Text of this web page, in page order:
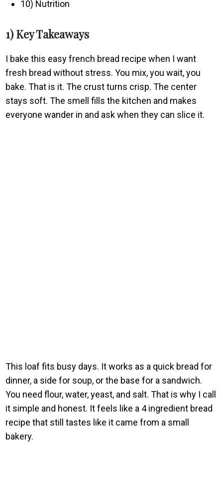
10) Nutrition
1) Key Takeaways
I bake this easy french bread recipe when I want
fresh bread without stress. You mix, you wait, you
bake. That is it. The crust turns crisp. The center
stays soft. The smell fills the kitchen and makes
everyone wander in and ask when they can slice it.
This loaf fits busy days. It works as a quick bread for
dinner, a side for soup, or the base for a sandwich.
You need flour, water, yeast, and salt. That is why I call
it simple and honest. It feels like a 4 ingredient bread
recipe that still tastes like it came from a small
bakery.